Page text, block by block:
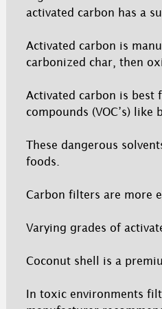
activated carbon has a
Activated carbon is
carbonized char, then
Activated carbon is best
compounds (VOC’s) like
These dangerous
foods.
Carbon filters are more
Varying grades of
Coconut shell is a
In toxic environments